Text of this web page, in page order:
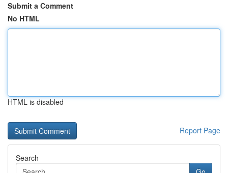
Submit a Comment
No HTML
HTML is disabled
Report Page
Search